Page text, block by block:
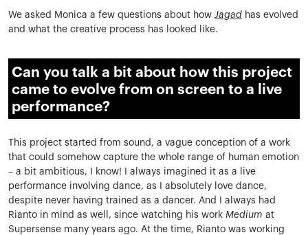
We asked Monica a few questions about how Jagad has evolved
and what the creative process has looked like.
Can you talk a bit about how this project
came to evolve from on screen to a live
performance?
This project started from sound, a vague conception of a work
that could somehow capture the whole range of human emotion
– a bit ambitious, I know! I always imagined it as a live
performance involving dance, as I absolutely love dance,
despite never having trained as a dancer. And I always had
Rianto in mind as well, since watching his work Medium at
Supersense many years ago. At the time, Rianto was working